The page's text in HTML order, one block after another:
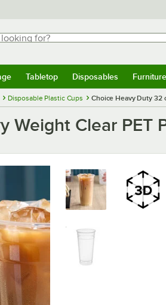
for?
results.
Tabletop Disposables Furniture
Disposable Plastic Cups Choice Heavy Duty 32
Weight Clear PET